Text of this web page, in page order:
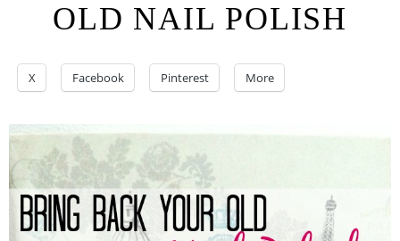
OLD NAIL POLISH
X Facebook Pinterest More